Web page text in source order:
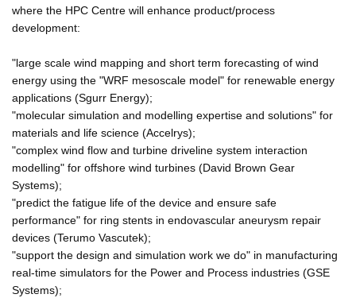
where the HPC Centre will enhance product/process
development:
"large scale wind mapping and short term forecasting of wind
energy using the "WRF mesoscale model" for renewable energy
applications (Sgurr Energy);
"molecular simulation and modelling expertise and solutions" for
materials and life science (Accelrys);
"complex wind flow and turbine driveline system interaction
modelling" for offshore wind turbines (David Brown Gear
Systems);
"predict the fatigue life of the device and ensure safe
performance" for ring stents in endovascular aneurysm repair
devices (Terumo Vascutek);
"support the design and simulation work we do" in manufacturing
real-time simulators for the Power and Process industries (GSE
Systems);